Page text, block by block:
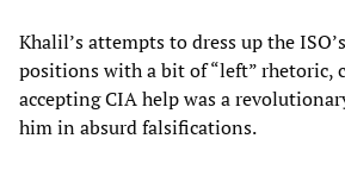
Khalil’s attempts to dress up the
positions with a bit of “left” rhetoric,
accepting CIA help was a
him in absurd falsifications.